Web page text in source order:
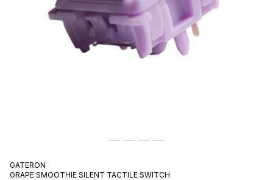
GATERON
GRAPE SMOOTHIE SILENT TACTILE SWITCH